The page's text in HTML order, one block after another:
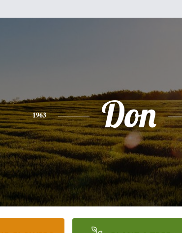
1963 Don